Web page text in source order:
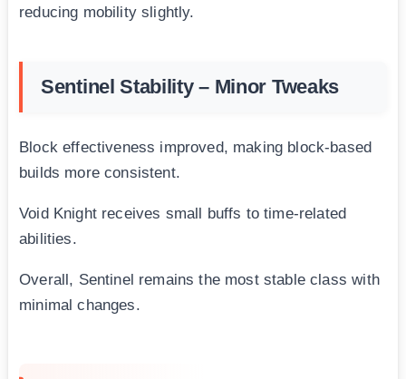
reducing mobility slightly.
Sentinel Stability – Minor Tweaks
Block effectiveness improved, making block-based
builds more consistent.
Void Knight receives small buffs to time-related
abilities.
Overall, Sentinel remains the most stable class with
minimal changes.